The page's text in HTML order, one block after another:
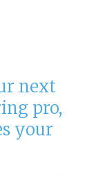
next
pro,
your